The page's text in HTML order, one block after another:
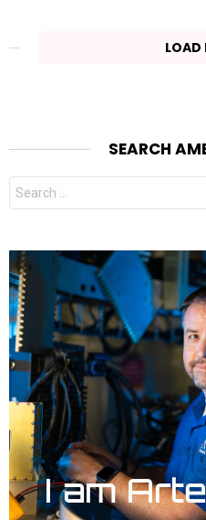
LOAD
SEARCH
Search
for: